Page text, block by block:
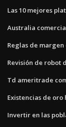
Las 10 mejores
Australia
Reglas de
Revisión de robot
Td ameritrade
Existencias de oro
Invertir en las